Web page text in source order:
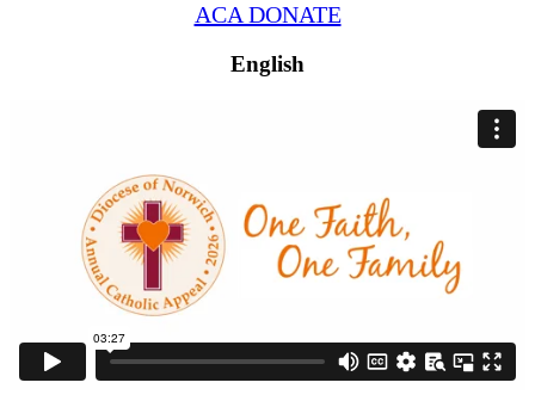
ACA DONATE
English